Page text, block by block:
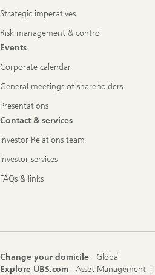
Strategic imperatives
Risk management & control
Events
Corporate calendar
General meetings of shareholders
Presentations
Contact & services
Investor Relations team
Investor services
FAQs & links
Change your domicile
Global
Explore UBS.com
Asset Management